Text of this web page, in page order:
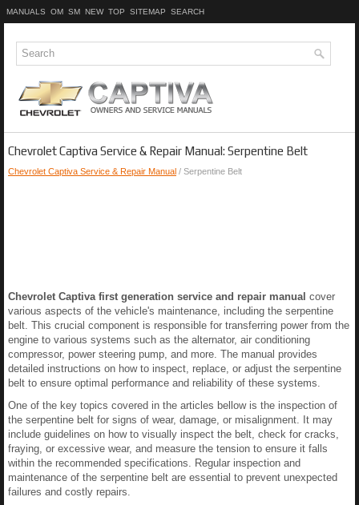
MANUALS OM SM NEW TOP SITEMAP SEARCH
Chevrolet Captiva Service & Repair Manual: Serpentine Belt
Chevrolet Captiva Service & Repair Manual / Serpentine Belt
Chevrolet Captiva first generation service and repair manual cover
various aspects of the vehicle's maintenance, including the serpentine
belt. This crucial component is responsible for transferring power from the
engine to various systems such as the alternator, air conditioning
compressor, power steering pump, and more. The manual provides
detailed instructions on how to inspect, replace, or adjust the serpentine
belt to ensure optimal performance and reliability of these systems.
One of the key topics covered in the articles bellow is the inspection of
the serpentine belt for signs of wear, damage, or misalignment. It may
include guidelines on how to visually inspect the belt, check for cracks,
fraying, or excessive wear, and measure the tension to ensure it falls
within the recommended specifications. Regular inspection and
maintenance of the serpentine belt are essential to prevent unexpected
failures and costly repairs.